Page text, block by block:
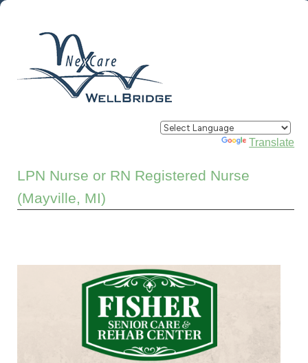
Powered by Translate
LPN Nurse or RN Registered Nurse
(Mayville, MI)